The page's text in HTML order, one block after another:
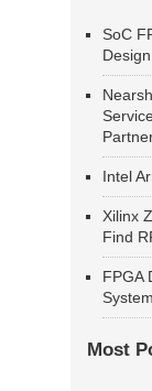
SoC
Intel
Xilinx
Find
FPGA
Most